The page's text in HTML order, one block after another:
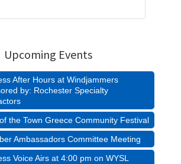
Upcoming Events
After Hours at Windjammers
by: Rochester Specialty
the Town Greece Community Festival
Ambassadors Committee Meeting
Voice Airs at 4:00 pm on WYSL